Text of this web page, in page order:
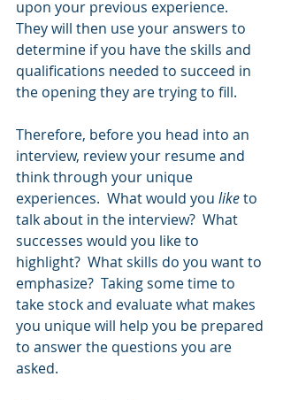
upon your previous experience.
They will then use your answers to
determine if you have the skills and
qualifications needed to succeed in
the opening they are trying to fill.
Therefore, before you head into an
interview, review your resume and
think through your unique
experiences.  What would you like to
talk about in the interview?  What
successes would you like to
highlight?  What skills do you want to
emphasize?  Taking some time to
take stock and evaluate what makes
you unique will help you be prepared
to answer the questions you are
asked.